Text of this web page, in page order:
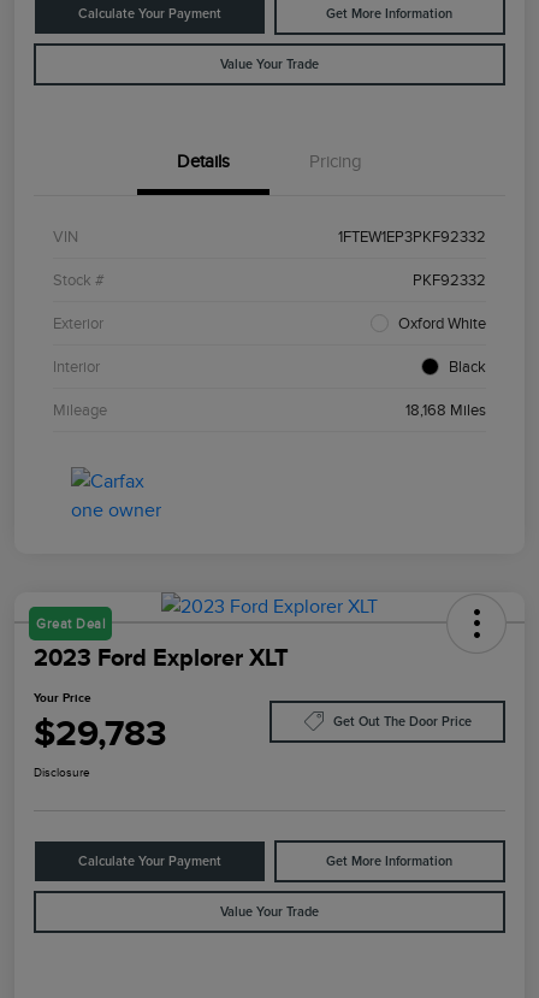
Calculate Your Payment Get More Information
Value Your Trade
Details Pricing
VIN 1FTEW1EP3PKF92332
Stock # PKF92332
Exterior Oxford White
Interior Black
Mileage 18,168 Miles
Great Deal
2023 Ford Explorer XLT
Your Price
$29,783 Get Out The Door Price
Disclosure
Calculate Your Payment Get More Information
Value Your Trade